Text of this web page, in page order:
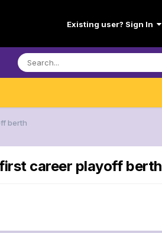
Existing user? Sign In
berth
career playoff berth